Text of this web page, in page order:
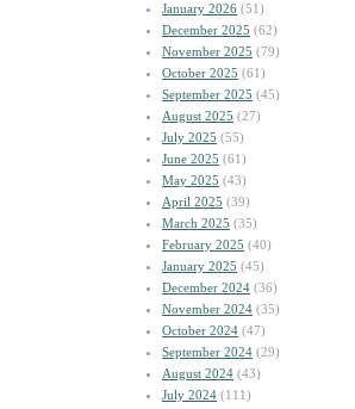
January 2026 (51)
December 2025 (62)
November 2025 (79)
October 2025 (61)
September 2025 (45)
August 2025 (27)
July 2025 (55)
June 2025 (61)
May 2025 (43)
April 2025 (39)
March 2025 (35)
February 2025 (40)
January 2025 (45)
December 2024 (36)
November 2024 (35)
October 2024 (47)
September 2024 (29)
August 2024 (43)
July 2024 (111)